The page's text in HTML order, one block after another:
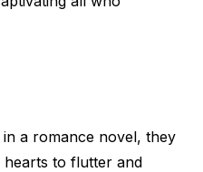
a romance novel, they
hearts to flutter and